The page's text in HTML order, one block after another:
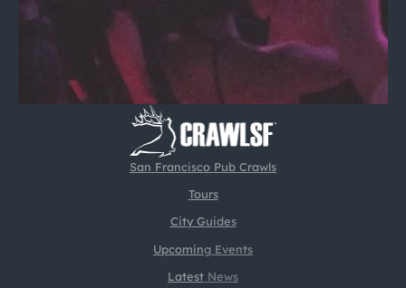
San Francisco Pub Crawls
Tours
City Guides
Upcoming Events
Latest News